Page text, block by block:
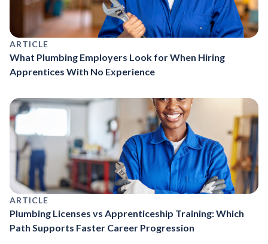
ARTICLE
What Plumbing Employers Look for When Hiring
Apprentices With No Experience
ARTICLE
Plumbing Licenses vs Apprenticeship Training: Which
Path Supports Faster Career Progression